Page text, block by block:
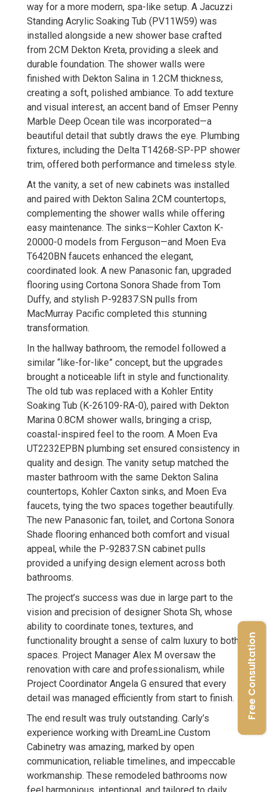
way for a more modern, spa-like setup. A Jacuzzi
Standing Acrylic Soaking Tub (PV11W59) was
installed alongside a new shower base crafted
from 2CM Dekton Kreta, providing a sleek and
durable foundation. The shower walls were
finished with Dekton Salina in 1.2CM thickness,
creating a soft, polished ambiance. To add texture
and visual interest, an accent band of Emser Penny
Marble Deep Ocean tile was incorporated—a
beautiful detail that subtly draws the eye. Plumbing
fixtures, including the Delta T14268-SP-PP shower
trim, offered both performance and timeless style.
At the vanity, a set of new cabinets was installed
and paired with Dekton Salina 2CM countertops,
complementing the shower walls while offering
easy maintenance. The sinks—Kohler Caxton K-
20000-0 models from Ferguson—and Moen Eva
T6420BN faucets enhanced the elegant,
coordinated look. A new Panasonic fan, upgraded
flooring using Cortona Sonora Shade from Tom
Duffy, and stylish P-92837.SN pulls from
MacMurray Pacific completed this stunning
transformation.
In the hallway bathroom, the remodel followed a
similar “like-for-like” concept, but the upgrades
brought a noticeable lift in style and functionality.
The old tub was replaced with a Kohler Entity
Soaking Tub (K-26109-RA-0), paired with Dekton
Marina 0.8CM shower walls, bringing a crisp,
coastal-inspired feel to the room. A Moen Eva
UT2232EPBN plumbing set ensured consistency in
quality and design. The vanity setup matched the
master bathroom with the same Dekton Salina
countertops, Kohler Caxton sinks, and Moen Eva
faucets, tying the two spaces together beautifully.
The new Panasonic fan, toilet, and Cortona Sonora
Shade flooring enhanced both comfort and visual
appeal, while the P-92837.SN cabinet pulls
provided a unifying design element across both
bathrooms.
The project’s success was due in large part to the
vision and precision of designer Shota Sh, whose
ability to coordinate tones, textures, and
functionality brought a sense of calm luxury to both
spaces. Project Manager Alex M oversaw the
renovation with care and professionalism, while
Project Coordinator Angela G ensured that every
detail was managed efficiently from start to finish.
The end result was truly outstanding. Carly’s
experience working with DreamLine Custom
Cabinetry was amazing, marked by open
communication, reliable timelines, and impeccable
workmanship. These remodeled bathrooms now
feel harmonious, intentional, and tailored to daily
Free Consultation